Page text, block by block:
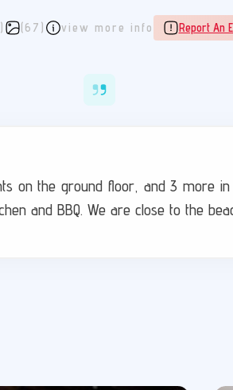
(67) view more info Report An
on the ground floor, and 3 more
and BBQ. We are close to the